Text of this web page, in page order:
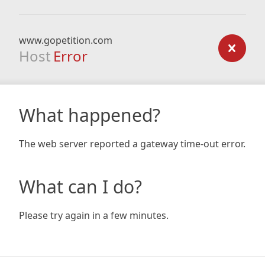
www.gopetition.com
Host Error
What happened?
The web server reported a gateway time-out error.
What can I do?
Please try again in a few minutes.